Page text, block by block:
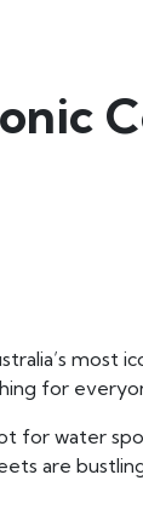
most
for
water
are